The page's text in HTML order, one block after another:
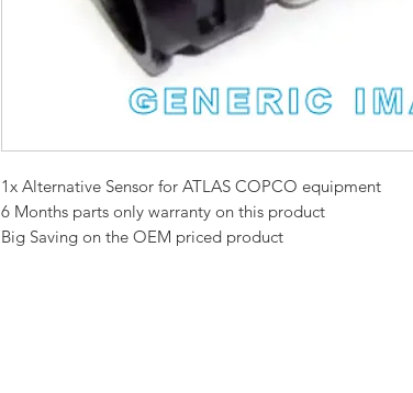
1x Alternative Sensor for ATLAS COPCO equipment
6 Months parts only warranty on this product
Big Saving on the OEM priced product